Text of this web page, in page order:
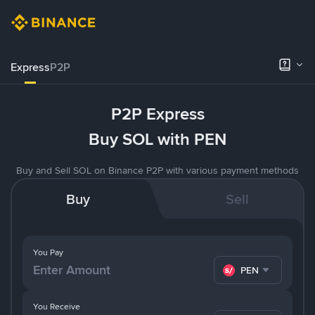
ExpressP2P
P2P Express
Buy SOL with PEN
Buy and Sell SOL on Binance P2P with various payment methods
Buy Sell
You Pay
PEN
You Receive